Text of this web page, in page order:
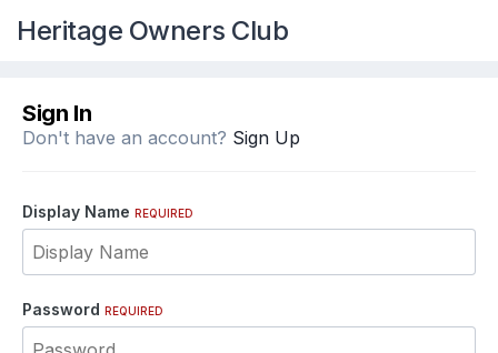
Heritage Owners Club
Sign In
Don't have an account? Sign Up
Display Name REQUIRED
Password REQUIRED